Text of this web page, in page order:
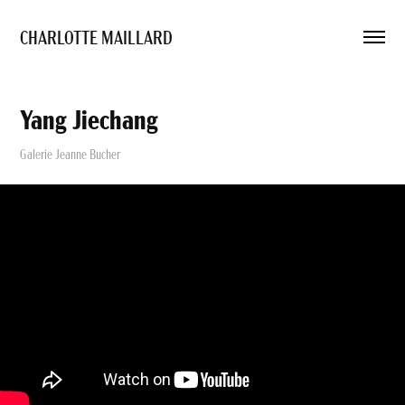
CHARLOTTE MAILLARD
Yang Jiechang
Galerie Jeanne Bucher